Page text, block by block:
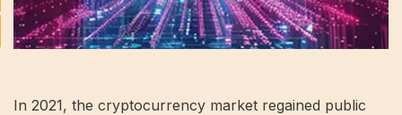
In 2021, the cryptocurrency market regained public